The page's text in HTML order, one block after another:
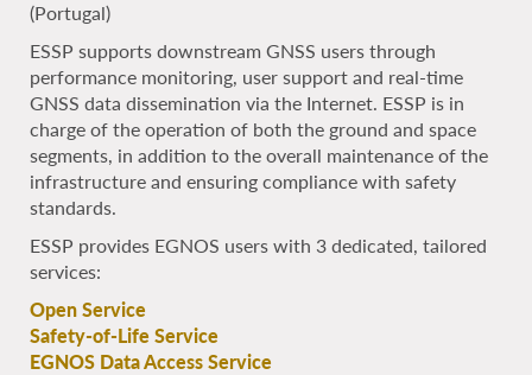
(Portugal)
ESSP supports downstream GNSS users through
performance monitoring, user support and real-time
GNSS data dissemination via the Internet. ESSP is in
charge of the operation of both the ground and space
segments, in addition to the overall maintenance of the
infrastructure and ensuring compliance with safety
standards.
ESSP provides EGNOS users with 3 dedicated, tailored
services:
Open Service
Safety-of-Life Service
EGNOS Data Access Service